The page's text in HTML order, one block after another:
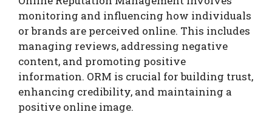
monitoring and influencing how individuals
or brands are perceived online. This includes
managing reviews, addressing negative
content, and promoting positive
information. ORM is crucial for building trust,
enhancing credibility, and maintaining a
positive online image.